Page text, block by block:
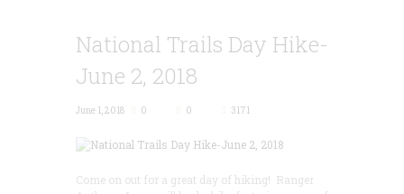
National Trails Day Hike-
June 2, 2018
June 1, 2018 0 0 3171
Come on out for a great day of hiking! Ranger